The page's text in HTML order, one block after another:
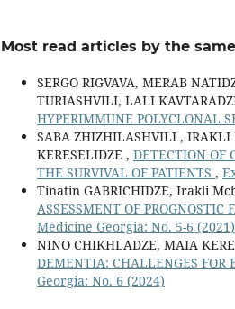
Most read articles by the
SERGO RIGVAVA, MERAB
TURIASHVILI, LALI
HYPERIMMUNE POLYCLONAL
SABA ZHIZHILASHVILI ,
KERESELIDZE , DETECTION OF
THE SURVIVAL OF PATIENTS ,
Tinatin GABRICHIDZE, Irakli
ASSESSMENT OF PROGNOSTIC
Medicine Georgia: No. 5-6 (2021)
NINO CHIKHLADZE, MAIA
DEMENTIA: CHALLENGES FOR
Georgia: No. 6 (2024)